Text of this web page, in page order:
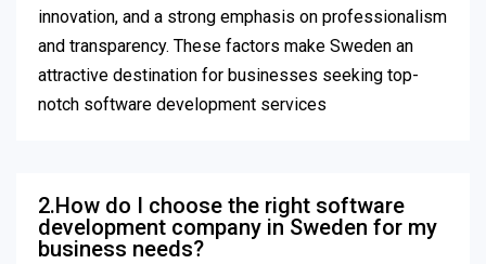
innovation, and a strong emphasis on professionalism
and transparency. These factors make Sweden an
attractive destination for businesses seeking top-
notch software development services
2.How do I choose the right software
development company in Sweden for my
business needs?